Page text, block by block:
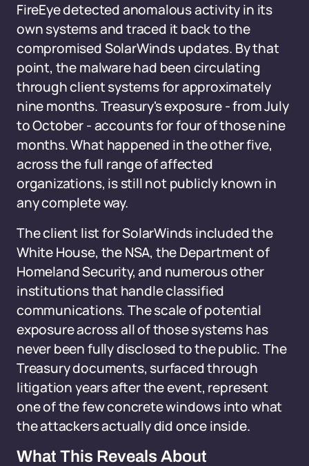
FireEye detected anomalous activity in its
own systems and traced it back to the
compromised SolarWinds updates. By that
point, the malware had been circulating
through client systems for approximately
nine months. Treasury's exposure - from July
to October - accounts for four of those nine
months. What happened in the other five,
across the full range of affected
organizations, is still not publicly known in
any complete way.
The client list for SolarWinds included the
White House, the NSA, the Department of
Homeland Security, and numerous other
institutions that handle classified
communications. The scale of potential
exposure across all of those systems has
never been fully disclosed to the public. The
Treasury documents, surfaced through
litigation years after the event, represent
one of the few concrete windows into what
the attackers actually did once inside.
What This Reveals About